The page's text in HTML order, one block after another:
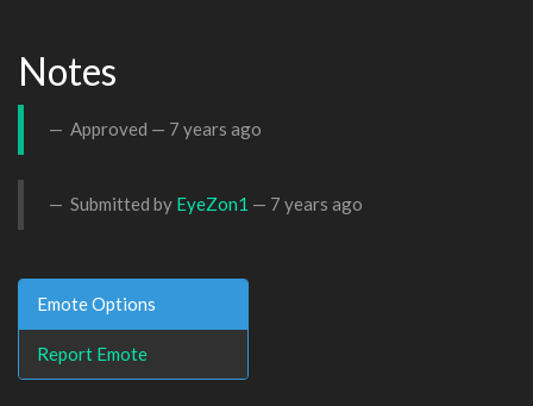
Notes
Approved — 7 years ago
Submitted by EyeZon1 — 7 years ago
Emote Options
Report Emote